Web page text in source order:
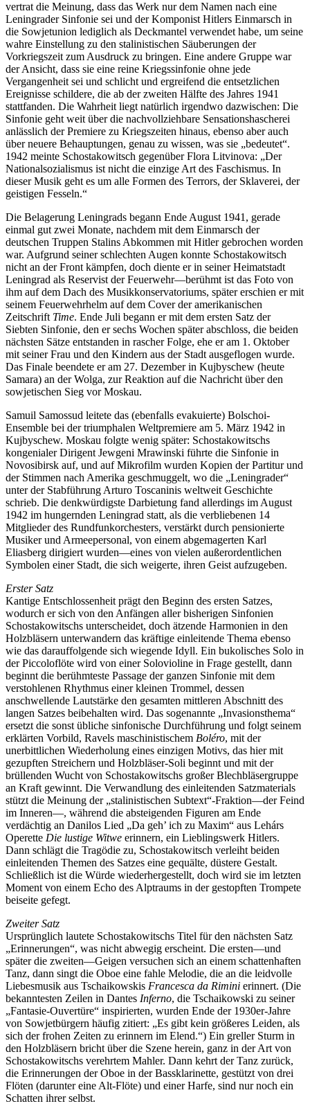
vertrat die Meinung, dass das Werk nur dem Namen nach eine
Leningrader Sinfonie sei und der Komponist Hitlers Einmarsch in
die Sowjetunion lediglich als Deckmantel verwendet habe, um seine
wahre Einstellung zu den stalinistischen Säuberungen der
Vorkriegszeit zum Ausdruck zu bringen. Eine andere Gruppe war
der Ansicht, dass sie eine reine Kriegssinfonie ohne jede
Vergangenheit sei und schlicht und ergreifend die entsetzlichen
Ereignisse schildere, die ab der zweiten Hälfte des Jahres 1941
stattfanden. Die Wahrheit liegt natürlich irgendwo dazwischen: Die
Sinfonie geht weit über die nachvollziehbare Sensationshascherei
anlässlich der Premiere zu Kriegszeiten hinaus, ebenso aber auch
über neuere Behauptungen, genau zu wissen, was sie „bedeutet“.
1942 meinte Schostakowitsch gegenüber Flora Litvinova: „Der
Nationalsozialismus ist nicht die einzige Art des Faschismus. In
dieser Musik geht es um alle Formen des Terrors, der Sklaverei, der
geistigen Fesseln.“
Die Belagerung Leningrads begann Ende August 1941, gerade
einmal gut zwei Monate, nachdem mit dem Einmarsch der
deutschen Truppen Stalins Abkommen mit Hitler gebrochen worden
war. Aufgrund seiner schlechten Augen konnte Schostakowitsch
nicht an der Front kämpfen, doch diente er in seiner Heimatstadt
Leningrad als Reservist der Feuerwehr—berühmt ist das Foto von
ihm auf dem Dach des Musikkonservatoriums, später erschien er mit
seinem Feuerwehrhelm auf dem Cover der amerikanischen
Zeitschrift Time. Ende Juli begann er mit dem ersten Satz der
Siebten Sinfonie, den er sechs Wochen später abschloss, die beiden
nächsten Sätze entstanden in rascher Folge, ehe er am 1. Oktober
mit seiner Frau und den Kindern aus der Stadt ausgeflogen wurde.
Das Finale beendete er am 27. Dezember in Kujbyschew (heute
Samara) an der Wolga, zur Reaktion auf die Nachricht über den
sowjetischen Sieg vor Moskau.
Samuil Samossud leitete das (ebenfalls evakuierte) Bolschoi-
Ensemble bei der triumphalen Weltpremiere am 5. März 1942 in
Kujbyschew. Moskau folgte wenig später: Schostakowitschs
kongenialer Dirigent Jewgeni Mrawinski führte die Sinfonie in
Novosibirsk auf, und auf Mikrofilm wurden Kopien der Partitur und
der Stimmen nach Amerika geschmuggelt, wo die „Leningrader“
unter der Stabführung Arturo Toscaninis weltweit Geschichte
schrieb. Die denkwürdigste Darbietung fand allerdings im August
1942 im hungernden Leningrad statt, als die verbliebenen 14
Mitglieder des Rundfunkorchesters, verstärkt durch pensionierte
Musiker und Armeepersonal, von einem abgemagerten Karl
Eliasberg dirigiert wurden—eines von vielen außerordentlichen
Symbolen einer Stadt, die sich weigerte, ihren Geist aufzugeben.
Erster Satz
Kantige Entschlossenheit prägt den Beginn des ersten Satzes,
wodurch er sich von den Anfängen aller bisherigen Sinfonien
Schostakowitschs unterscheidet, doch ätzende Harmonien in den
Holzbläsern unterwandern das kräftige einleitende Thema ebenso
wie das darauffolgende sich wiegende Idyll. Ein bukolisches Solo in
der Piccoloflöte wird von einer Solovioline in Frage gestellt, dann
beginnt die berühmteste Passage der ganzen Sinfonie mit dem
verstohlenen Rhythmus einer kleinen Trommel, dessen
anschwellende Lautstärke den gesamten mittleren Abschnitt des
langen Satzes beibehalten wird. Das sogenannte „Invasionsthema“
ersetzt die sonst übliche sinfonische Durchführung und folgt seinem
erklärten Vorbild, Ravels maschinistischem Boléro, mit der
unerbittlichen Wiederholung eines einzigen Motivs, das hier mit
gezupften Streichern und Holzbläser-Soli beginnt und mit der
brüllenden Wucht von Schostakowitschs großer Blechbläsergruppe
an Kraft gewinnt. Die Verwandlung des einleitenden Satzmaterials
stützt die Meinung der „stalinistischen Subtext“-Fraktion—der Feind
im Inneren—, während die absteigenden Figuren am Ende
verdächtig an Danilos Lied „Da geh’ ich zu Maxim“ aus Lehárs
Operette Die lustige Witwe erinnern, ein Lieblingswerk Hitlers.
Dann schlägt die Tragödie zu, Schostakowitsch verleiht beiden
einleitenden Themen des Satzes eine gequälte, düstere Gestalt.
Schließlich ist die Würde wiederhergestellt, doch wird sie im letzten
Moment von einem Echo des Alptraums in der gestopften Trompete
beiseite gefegt.
Zweiter Satz
Ursprünglich lautete Schostakowitschs Titel für den nächsten Satz
„Erinnerungen“, was nicht abwegig erscheint. Die ersten—und
später die zweiten—Geigen versuchen sich an einem schattenhaften
Tanz, dann singt die Oboe eine fahle Melodie, die an die leidvolle
Liebesmusik aus Tschaikowskis Francesca da Rimini erinnert. (Die
bekanntesten Zeilen in Dantes Inferno, die Tschaikowski zu seiner
„Fantasie-Ouvertüre“ inspirierten, wurden Ende der 1930er-Jahre
von Sowjetbürgern häufig zitiert: „Es gibt kein größeres Leiden, als
sich der frohen Zeiten zu erinnern im Elend.“) Ein greller Sturm in
den Holzbläsern bricht über die Szene herein, ganz in der Art von
Schostakowitschs verehrtem Mahler. Dann kehrt der Tanz zurück,
die Erinnerungen der Oboe in der Bassklarinette, gestützt von drei
Flöten (darunter eine Alt-Flöte) und einer Harfe, sind nur noch ein
Schatten ihrer selbst.